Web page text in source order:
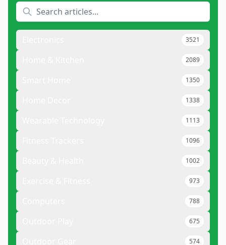
3521
2089
1350
1338
1113
1096
1002
973
788
675
574